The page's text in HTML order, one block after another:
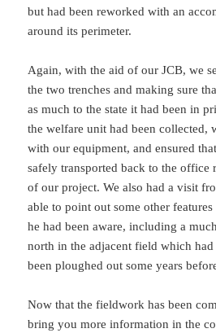
but had been reworked with an
around its perimeter.
Again, with the aid of our JCB, we
the two trenches and making sure
as much to the state it had been in
the welfare unit had been collected,
with our equipment, and ensured
safely transported back to the office
of our project. We also had a visit
able to point out some other
he had been aware, including a
north in the adjacent field which
been ploughed out some years
Now that the fieldwork has been
bring you more information in the